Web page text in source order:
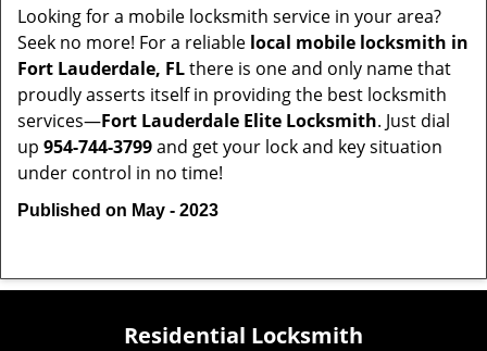
Looking for a mobile locksmith service in your area?
Seek no more! For a reliable local mobile locksmith in
Fort Lauderdale, FLthere is one and only name that
proudly asserts itself in providing the best locksmith
services—Fort Lauderdale Elite Locksmith. Just dial
up 954-744-3799and get your lock and key situation
under control in no time!
Published on May - 2023
Residential Locksmith